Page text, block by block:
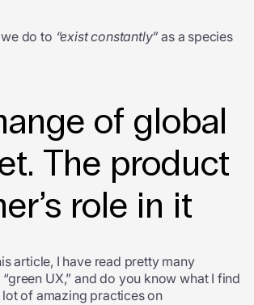
do to “exist constantly”as a species
of global
The product
role in it
article, I have read pretty many
UX,” and do you know what I find
lot of amazing practices on